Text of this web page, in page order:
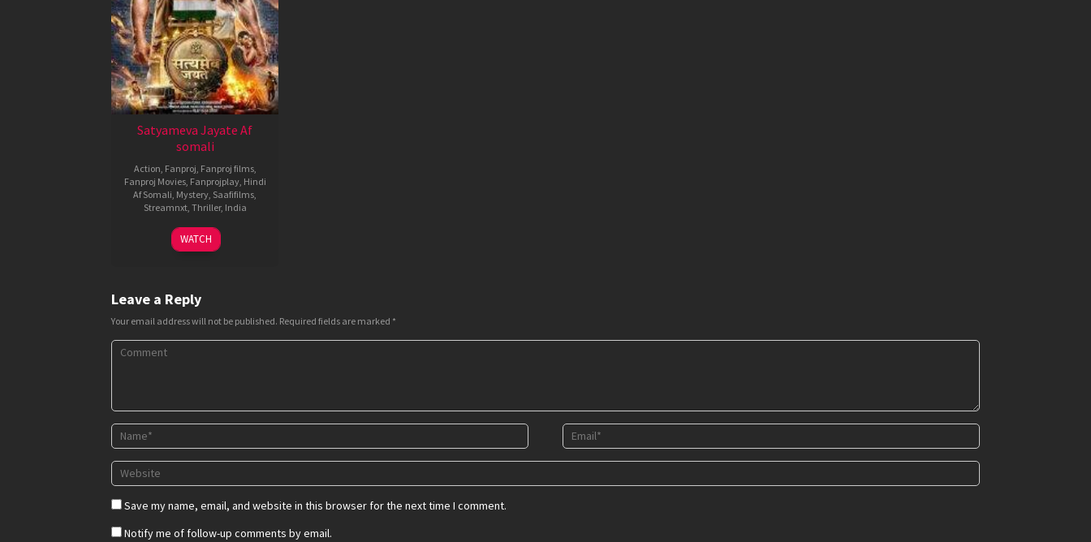
Satyameva Jayate Af
somali
Action Fanproj Fanproj films,
Fanproj Movies, Fanprojplay, Hindi
Af Somali Mystery Saafifilms
Streamnxt, Thriller, India
15
Aug
Milap
Zaveri
WATCH
Leave a Reply
Your email address will not be published. Required fields are marked *
Save my name, email, and website in this browser for the next time I comment.
Notify me of follow-up comments by email.